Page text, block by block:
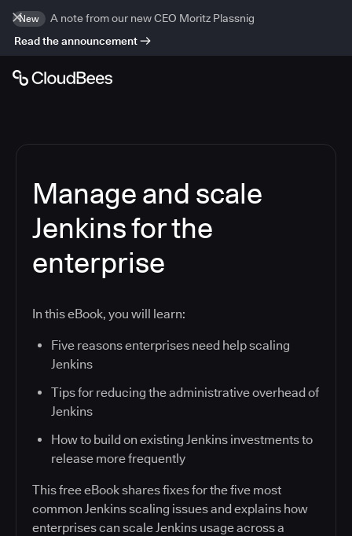
New
A note from our new CEO Moritz Plassnig
Read the announcement
Manage and scale
Jenkins for the
enterprise
In this eBook, you will learn:
Five reasons enterprises need help scaling
Jenkins
Tips for reducing the administrative overhead of
Jenkins
How to build on existing Jenkins investments to
release more frequently
This free eBook shares fixes for the five most
common Jenkins scaling issues and explains how
enterprises can scale Jenkins usage across a